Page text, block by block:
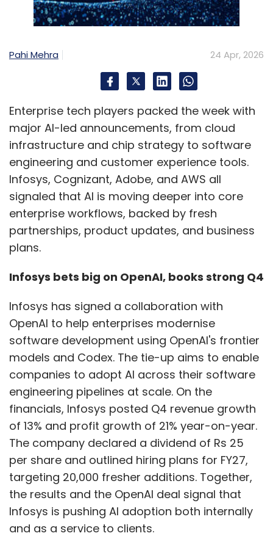
Which sectors in India are
and what lessons are
emerging?
Banking, telecom, manufacturing, and
government are clearly ahead. Banks have
scaled AI with strong governance and human-
in-the-loop systems, while manufacturing is
advancing in real-time optimisation and
agentic operations. Government initiatives like
BharatGen show how AI can scale with trust
and inclusion.
transferable. Banking’s governance discipline
models can reshape supply chains. Across
industries, one principle holds: AI delivers
compounding value only when embedded
end-to-end into workflows, supported by
high-quality data and governance.
Digital sovereignty is
becoming central. How is it
reshaping enterprise
architecture?
Digital sovereignty is no longer a compliance
Pahi Mehra 24 Apr, 2026
Enterprise tech players packed the week with
major AI-led announcements, from cloud
infrastructure and chip strategy to software
engineering and customer experience tools.
Infosys, Cognizant, Adobe, and AWS all
signaled that AI is moving deeper into core
enterprise workflows, backed by fresh
partnerships, product updates, and business
plans.
Infosys bets big on OpenAI, books strong Q4
Infosys has signed a collaboration with
OpenAI to help enterprises modernise
software development using OpenAI's frontier
models and Codex. The tie-up aims to enable
companies to adopt AI across their software
engineering pipelines at scale. On the
financials, Infosys posted Q4 revenue growth
of 13% and profit growth of 21% year-on-year.
The company declared a dividend of Rs 25
per share and outlined hiring plans for FY27,
targeting 20,000 fresher additions. Together,
the results and the OpenAI deal signal that
Infosys is pushing AI adoption both internally
and as a service to clients.